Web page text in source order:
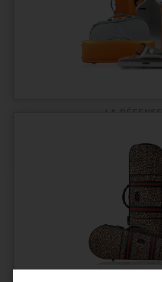
LA DÉFENSE